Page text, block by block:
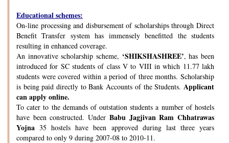
Educational schemes:
On-line processing and disbursement of scholarships through Direct
Benefit Transfer system has immensely benefitted the students
resulting in enhanced coverage.
An innovative scholarship scheme, ‘SHIKSHASHREE’, has been
introduced for SC students of class V to VIII in which 11.77 lakh
students were covered within a period of three months. Scholarship
is being paid directly to Bank Accounts of the Students. Applicant
can apply online.
To cater to the demands of outstation students a number of hostels
have been constructed. Under Babu Jagjivan Ram Chhatrawas
Yojna 35 hostels have been approved during last three years
compared to only 9 during 2007-08 to 2010-11.